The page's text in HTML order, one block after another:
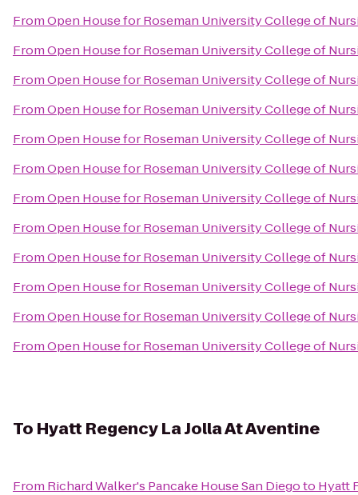
FromOpen House for Roseman University College of
FromOpen House for Roseman University College of
FromOpen House for Roseman University College of
FromOpen House for Roseman University College of
FromOpen House for Roseman University College of
FromOpen House for Roseman University College of
FromOpen House for Roseman University College of
FromOpen House for Roseman University College of
FromOpen House for Roseman University College of
FromOpen House for Roseman University College of
FromOpen House for Roseman University College of
FromOpen House for Roseman University College of
To Hyatt Regency La Jolla At Aventine
From Richard Walker's Pancake House San Diegoto Hyatt